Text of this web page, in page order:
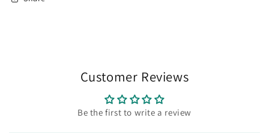
Customer Reviews
Be the first to write a review